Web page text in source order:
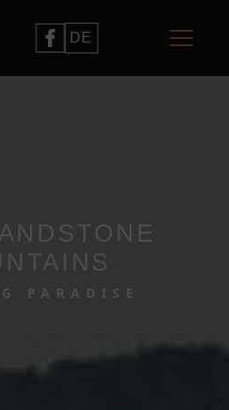
DE
PARADISE